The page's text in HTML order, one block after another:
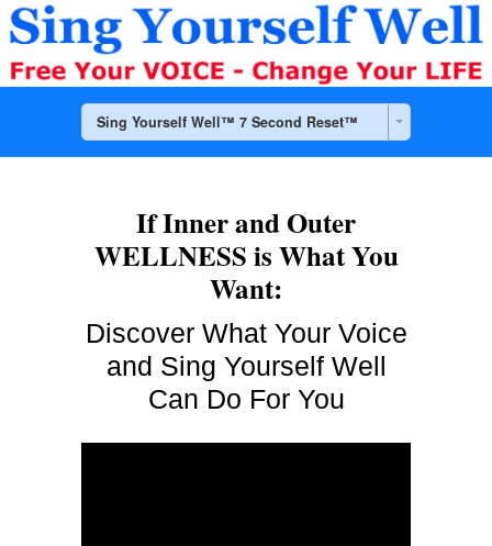
Sing Yourself Well™ 7 Second Reset™
If Inner and Outer
WELLNESS is What You
Want:
Discover WhatYour Voice
and Sing Yourself Well
Can Do For You